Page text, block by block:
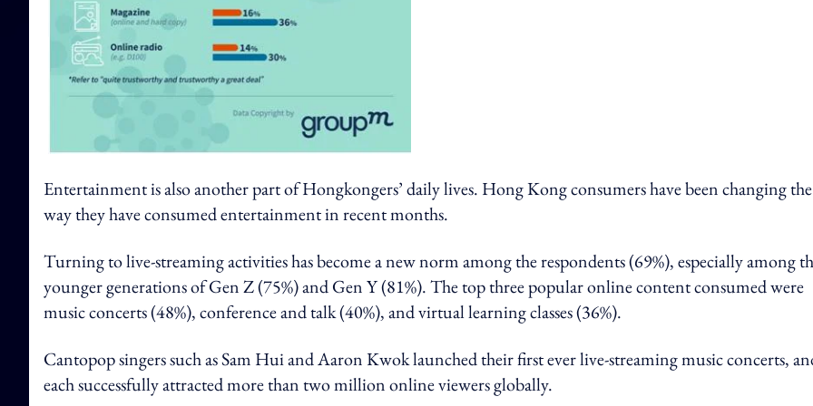
Entertainment is also another part of Hongkongers’ daily lives. Hong Kong consumers have been changing the
way they have consumed entertainment in recent months.
Turning to live-streaming activities has become a new norm among the respondents (69%), especially among
younger generations of Gen Z (75%) and Gen Y (81%). The top three popular online content consumed were
music concerts (48%), conference and talk (40%), and virtual learning classes (36%).
Cantopop singers such as Sam Hui and Aaron Kwok launched their first ever live-streaming music concerts,
each successfully attracted more than two million online viewers globally.